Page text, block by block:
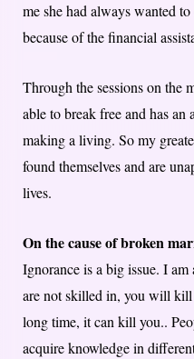
me she had always wanted
because of the financial
Through the sessions on the
able to break free and has
making a living. So my
found themselves and are
lives.
On the cause of broken
Ignorance is a big issue. I
are not skilled in, you will
long time, it can kill you..
acquire knowledge in